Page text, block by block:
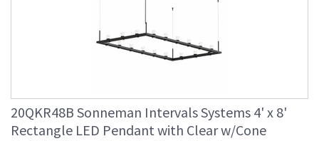
20QKR48B Sonneman Intervals Systems 4' x 8'
Rectangle LED Pendant with Clear w/Cone